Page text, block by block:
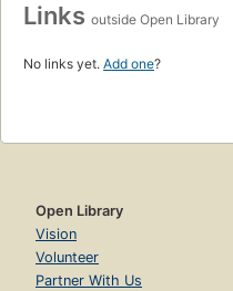
Links outside Open Library
No links yet. Add one?
Open Library
Vision
Volunteer
Partner With Us